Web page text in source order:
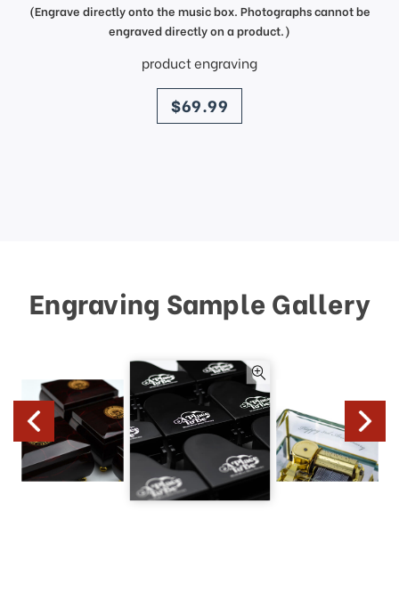
(Engrave directly onto the music box. Photographs cannot be
engraved directly on a product.)
product engraving
price
$69.99
Engraving Sample Gallery